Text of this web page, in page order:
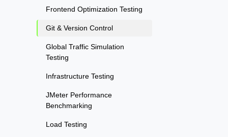
Frontend Optimization Testing
Git & Version Control
Global Traffic Simulation
Testing
Infrastructure Testing
JMeter Performance
Benchmarking
Load Testing